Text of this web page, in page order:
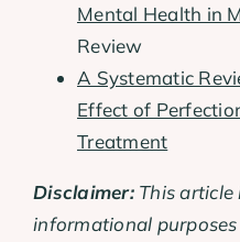
Mental Health in
Review
A Systematic
Effect of
Treatment
Disclaimer:This article
informational